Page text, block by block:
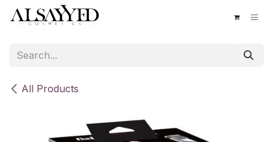
Skip to Content
All Products